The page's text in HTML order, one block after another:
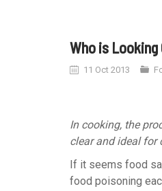
Who is
11 Oct 2013
In cooking, the
clear and ideal for
If it seems food
food poisoning